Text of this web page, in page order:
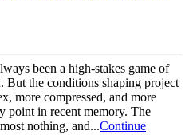
been a high-stakes game of
But the conditions shaping project
more compressed, and more
point in recent memory. The
nothing, and...Continue